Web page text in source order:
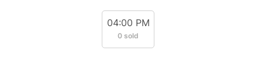
04:00 PM
0 sold